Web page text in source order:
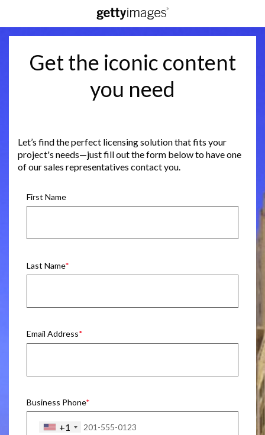
Get the iconic content
you need
Let’s find the perfect licensing solution that fits your
project's needs—just fill out the form below to have one
of our sales representatives contact you.
First Name
Last Name
Email Address
Business Phone
+1